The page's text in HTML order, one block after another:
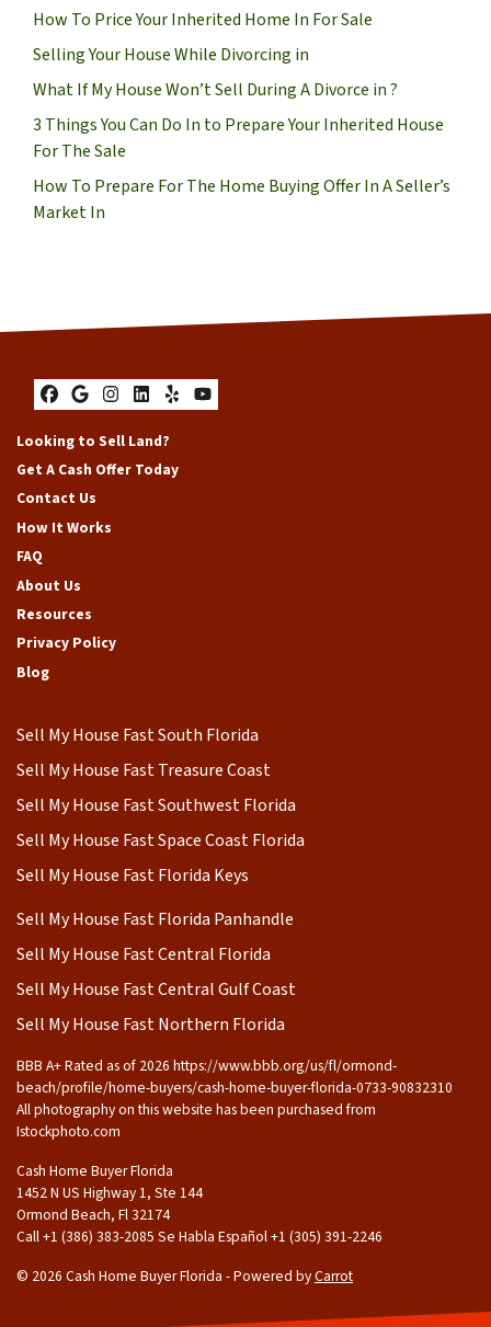
How To Price Your Inherited Home In For Sale
Selling Your House While Divorcing in
What If My House Won’t Sell During A Divorce in ?
3 Things You Can Do In to Prepare Your Inherited House
For The Sale
How To Prepare For The Home Buying Offer In A Seller’s
Market In
Facebook
Google Business
Instagram
LinkedIn
YelpYouTube
Looking to Sell Land?
Get A Cash Offer Today
Contact Us
How It Works
FAQ
About Us
Resources
Privacy Policy
Blog
Sell My House Fast South Florida
Sell My House Fast Treasure Coast
Sell My House Fast Southwest Florida
Sell My House Fast Space Coast Florida
Sell My House Fast Florida Keys
Sell My House Fast Florida Panhandle
Sell My House Fast Central Florida
Sell My House Fast Central Gulf Coast
Sell My House Fast Northern Florida
BBB A+ Rated as of 2026 https://www.bbb.org/us/fl/ormond-
beach/profile/home-buyers/cash-home-buyer-florida-0733-90832310
All photography on this website has been purchased from
Istockphoto.com
Cash Home Buyer Florida
1452 N US Highway 1, Ste 144
Ormond Beach, Fl 32174
Call +1 (386) 383-2085 Se Habla Español ‪+1 (305) 391-2246
© 2026 Cash Home Buyer Florida - Powered byCarrot